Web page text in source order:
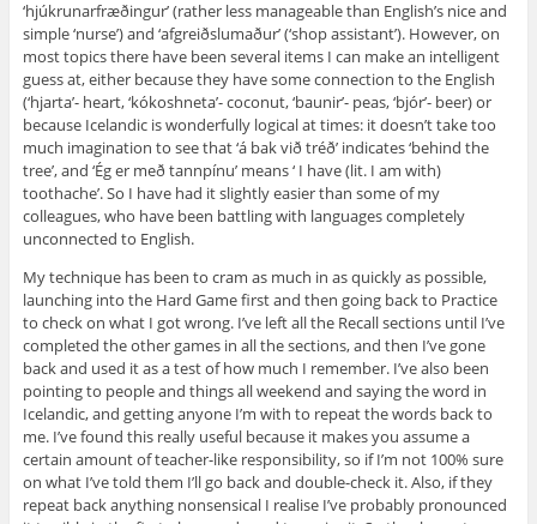
‘hjúkrunarfræðingur’ (rather less manageable than English’s nice and
simple ‘nurse’) and ‘afgreiðslumaður’ (‘shop assistant’). However, on
most topics there have been several items I can make an intelligent
guess at, either because they have some connection to the English
(‘hjarta’- heart, ‘kókoshneta’- coconut, ‘baunir’- peas, ‘bjór’- beer) or
because Icelandic is wonderfully logical at times: it doesn’t take too
much imagination to see that ‘á bak við tréð’ indicates ‘behind the
tree’, and ‘Ég er með tannpínu’ means ‘ I have (lit. I am with)
toothache’. So I have had it slightly easier than some of my
colleagues, who have been battling with languages completely
unconnected to English.
My technique has been to cram as much in as quickly as possible,
launching into the Hard Game first and then going back to Practice
to check on what I got wrong. I’ve left all the Recall sections until I’ve
completed the other games in all the sections, and then I’ve gone
back and used it as a test of how much I remember. I’ve also been
pointing to people and things all weekend and saying the word in
Icelandic, and getting anyone I’m with to repeat the words back to
me. I’ve found this really useful because it makes you assume a
certain amount of teacher-like responsibility, so if I’m not 100% sure
on what I’ve told them I’ll go back and double-check it. Also, if they
repeat back anything nonsensical I realise I’ve probably pronounced